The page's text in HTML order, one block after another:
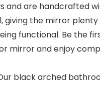
and are handcrafted
giving the mirror plenty
functional. Be the
mirror and enjoy
black arched